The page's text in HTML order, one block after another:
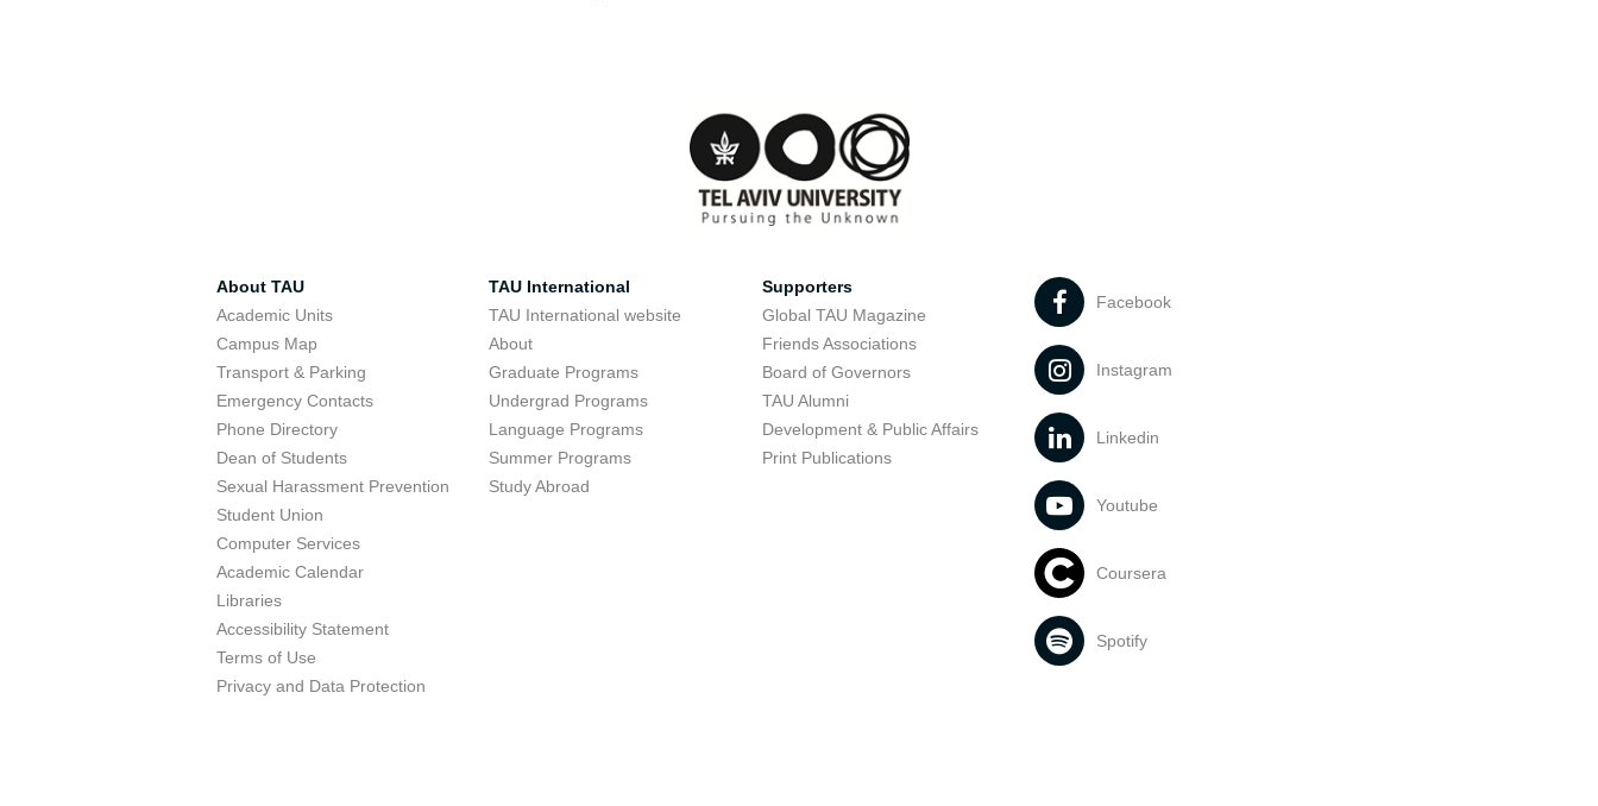
About TAU
Academic Units
Campus Map
Transport & Parking
Emergency Contacts
Phone Directory
Dean of Students
Sexual Harassment Prevention
Student Union
Computer Services
Academic Calendar
Libraries
Accessibility Statement
Terms of Use
Privacy and Data Protection
TAU International
TAU International website
About
Graduate Programs
Undergrad Programs
Language Programs
Summer Programs
Study Abroad
Supporters
Global TAU Magazine
Friends Associations
Board of Governors
TAU Alumni
Development & Public Affairs
Print Publications
Facebook
Instagram
Linkedin
Youtube
Coursera
Spotify